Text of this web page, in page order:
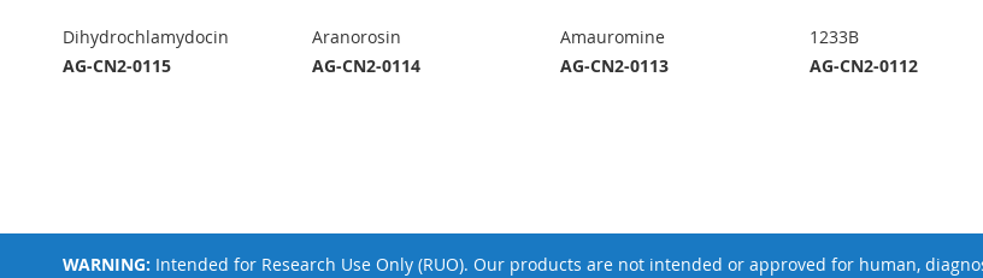
Dihydrochlamydocin
AG-CN2-0115
Aranorosin
AG-CN2-0114
Amauromine
AG-CN2-0113
1233B
AG-CN2-0112
WARNING: Intended for Research Use Only (RUO). Our products are not intended or approved for human,